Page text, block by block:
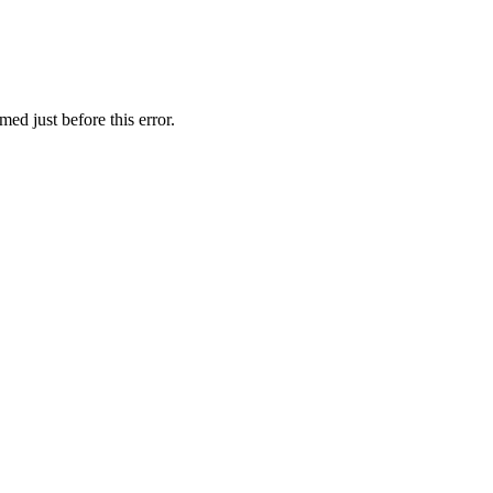
just before this error.